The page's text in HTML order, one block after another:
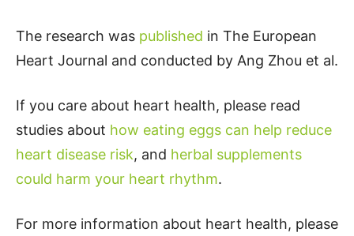
The research was published in The European
Heart Journal and conducted by Ang Zhou et al.
If you care about heart health, please read
studies about how eating eggs can help reduce
heart disease risk, and herbal supplements
could harm your heart rhythm.
For more information about heart health, please